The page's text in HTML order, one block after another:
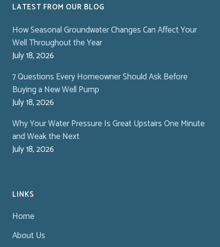
LATEST FROM OUR BLOG
How Seasonal Groundwater Changes Can Affect Your
Well Throughout the Year
July 18, 2026
7 Questions Every Homeowner Should Ask Before
Buying a New Well Pump
July 18, 2026
Why Your Water Pressure Is Great Upstairs One Minute
and Weak the Next
July 18, 2026
LINKS
Home
About Us